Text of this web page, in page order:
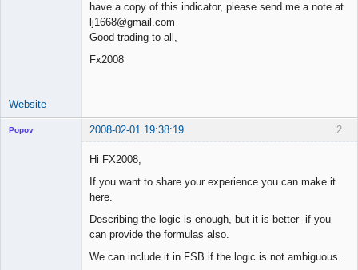
have a copy of this indicator, please send me a note at
lj1668@gmail.com
Good trading to all,
Fx2008
Website
2
Popov 2008-02-01 19:38:19
Hi FX2008,
If you want to share your experience you can make it
here.
Describing the logic is enough, but it is better if you
can provide the formulas also.
We can include it in FSB if the logic is not ambiguous .